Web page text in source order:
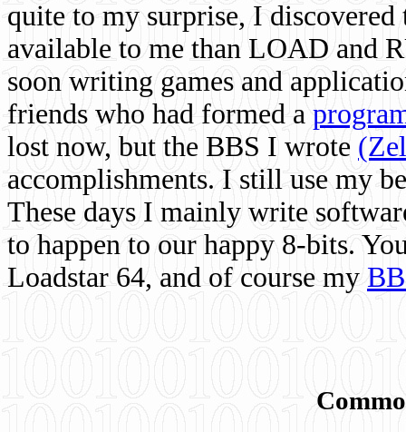
quite to my surprise, I
available to me than LOAD and
soon writing games and
friends who had formed a
lost now, but the BBS I wrote
accomplishments. I still use my
These days I mainly write
to happen to our happy 8-bits.
Loadstar 64, and of course my